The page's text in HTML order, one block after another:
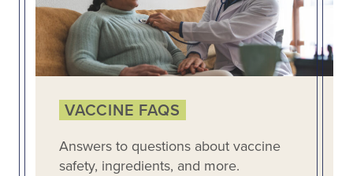
VACCINE FAQS
Answers to questions about vaccine
safety, ingredients, and more.